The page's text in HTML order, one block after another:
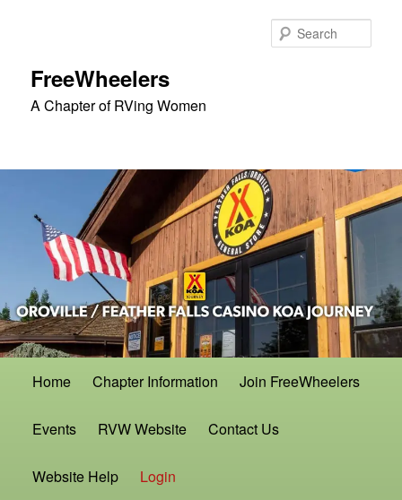
FreeWheelers
A Chapter of RVing Women
Home Chapter Information Join FreeWheelers
Events RVW Website Contact Us
Website Help Login